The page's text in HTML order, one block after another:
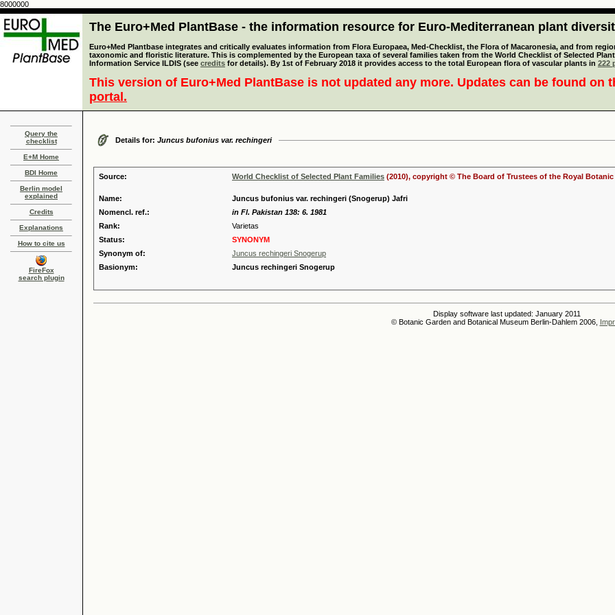
8000000
The Euro+Med PlantBase - the information resource for Euro-Mediterranean plant
Euro+Med Plantbase integrates and critically evaluates information from Flora Europaea, Med-Checklist, the Flora of Macaronesia, and from
taxonomic and floristic literature. This is complemented by the European taxa of several families taken from the World Checklist of Selected
Information Service ILDIS (see credits for details). By 1st of February 2018 it provides access to the total European flora of vascular plants in 222
This version of Euro+Med PlantBase is not updated any more. Updates can be found on
portal.
Query the
checklist
E+M Home
BDI Home
Berlin model
explained
Credits
Explanations
How to cite us
FireFox
search plugin
Details for: Juncus bufonius var. rechingeri
Source: World Checklist of Selected Plant Families (2010), copyright © The Board of Trustees of the Royal Botanic
Name:
Juncus bufonius var. rechingeri (Snogerup) Jafri
Nomencl. ref.:
in Fl. Pakistan 138: 6. 1981
Rank:
Varietas
Status:
SYNONYM
Synonym of:
Juncus rechingeri Snogerup
Basionym:
Juncus rechingeri Snogerup
Display software last updated: January 2011
© Botanic Garden and Botanical Museum Berlin-Dahlem 2006,